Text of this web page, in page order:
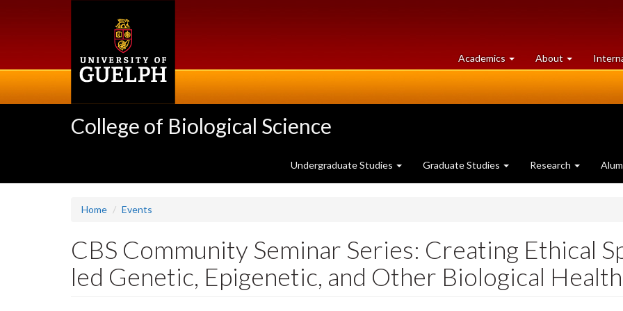
Academics at
University
About University
of
College of Biological Science
Undergraduate Studies Graduate Studies Research
Home Events
CBS Community Seminar Series: Creating Ethical
led Genetic, Epigenetic, and Other Biological